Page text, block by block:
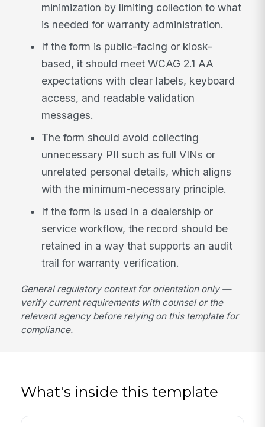
minimization by limiting collection to what
is needed for warranty administration.
If the form is public-facing or kiosk-
based, it should meet WCAG 2.1 AA
expectations with clear labels, keyboard
access, and readable validation
messages.
The form should avoid collecting
unnecessary PII such as full VINs or
unrelated personal details, which aligns
with the minimum-necessary principle.
If the form is used in a dealership or
service workflow, the record should be
retained in a way that supports an audit
trail for warranty verification.
General regulatory context for orientation only —
verify current requirements with counsel or the
relevant agency before relying on this template for
compliance.
What's inside this template